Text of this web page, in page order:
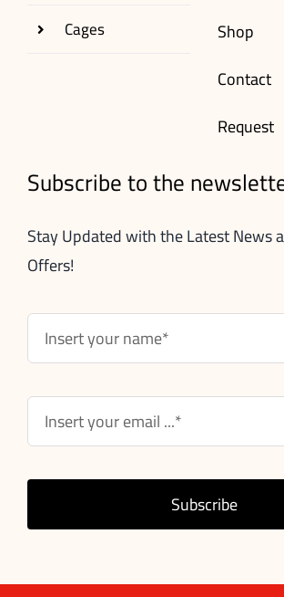
Cages
Shop
Contact
Request
Subscribe to the
Stay Updated with the Latest News
Offers!
Subscribe